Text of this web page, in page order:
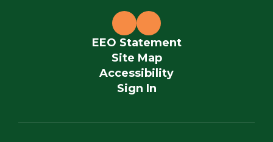
EEO Statement
Site Map
Accessibility
Sign In